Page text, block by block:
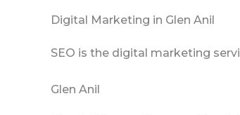
Digital Marketing in Glen Anil
SEO is the digital marketing
Glen Anil